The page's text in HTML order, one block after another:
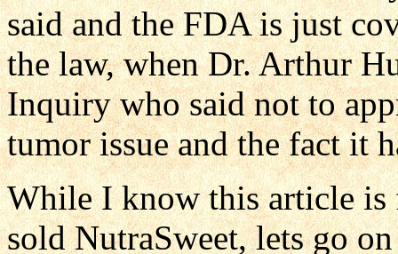
said and the FDA is just
the law, when Dr. Arthur
Inquiry who said not to
tumor issue and the fact it
While I know this article is
sold NutraSweet, lets go